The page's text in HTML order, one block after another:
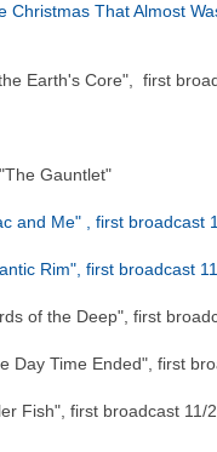
Christmas That Almost
Earth's Core", first
"The Gauntlet"
and Me" , first broadcast
Rim", first broadcast
of the Deep", first
Day Time Ended", first
Fish", first broadcast 11/